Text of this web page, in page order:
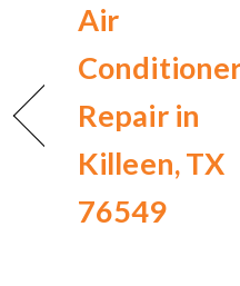
Air
Repair in
Killeen, TX
76549